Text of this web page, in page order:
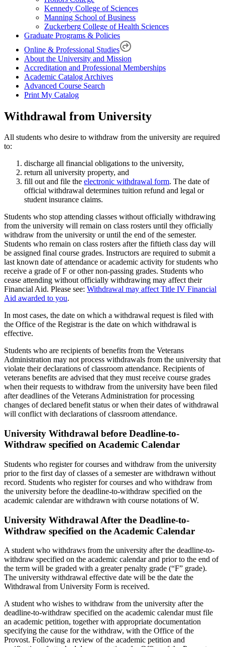
Kennedy College of Sciences
Manning School of Business
Zuckerberg College of Health Sciences
Graduate Programs & Policies
Online & Professional Studies
About the University and Mission
Accreditation and Professional Memberships
Academic Catalog Archives
Advanced Course Search
Print My Catalog
Withdrawal from University
All students who desire to withdraw from the university are required
to:
discharge all financial obligations to the university,
return all university property, and
fill out and file the electronic withdrawal form. The date of
official withdrawal determines tuition refund and legal or
student insurance claims.
Students who stop attending classes without officially withdrawing
from the university will remain on class rosters until they officially
withdraw from the university or until the end of the semester.
Students who remain on class rosters after the fiftieth class day will
be assigned final course grades. Instructors are required to submit a
last known date of attendance or academic activity for students who
receive a grade of F or other non-passing grades. Students who
cease attending without officially withdrawing may affect their
Financial Aid. Please see: Withdrawal may affect Title IV Financial
Aid awarded to you.
In most cases, the date on which a withdrawal request is filed with
the Office of the Registrar is the date on which withdrawal is
effective.
Students who are recipients of benefits from the Veterans
Administration may not process withdrawals from the university that
violate their declarations of classroom attendance. Recipients of
veterans benefits are advised that they must receive course grades
when their requests to withdraw from the university have been filed
after deadlines of the Veterans Administration for processing
changes of declared benefit status or when their dates of withdrawal
will conflict with declarations of classroom attendance.
University Withdrawal before Deadline-to-
Withdraw specified on Academic Calendar
Students who register for courses and withdraw from the university
prior to the first day of classes of a semester are withdrawn without
record. Students who register for courses and who withdraw from
the university before the deadline-to-withdraw specified on the
academic calendar are withdrawn with course notations of W.
University Withdrawal After the Deadline-to-
Withdraw specified on the Academic Calendar
A student who withdraws from the university after the deadline-to-
withdraw specified on the academic calendar and prior to the end of
the term will be graded with a greater penalty grade (“F” grade).
The university withdrawal effective date will be the date the
Withdrawal from University Form is received.
A student who wishes to withdraw from the university after the
deadline-to-withdraw specified on the academic calendar must file
an academic petition, together with appropriate documentation
specifying the cause for the withdraw, with the Office of the
Provost. Following a review of the academic petition and